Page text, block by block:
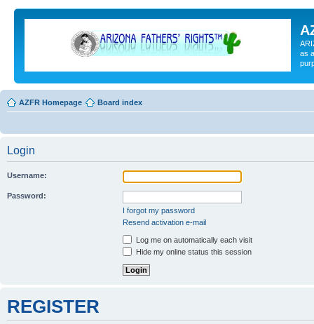
as
AZFR Homepage Board index
Login
Username:
Password:
I forgot my password
Resend activation e-mail
Log me on automatically each visit
Hide my online status this session
REGISTER